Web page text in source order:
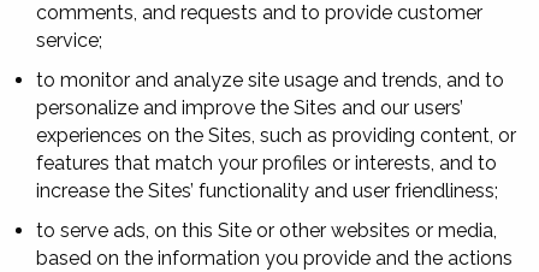
comments, and requests and to provide customer
service;
to monitor and analyze site usage and trends, and to
personalize and improve the Sites and our users’
experiences on the Sites, such as providing content, or
features that match your profiles or interests, and to
increase the Sites’ functionality and user friendliness;
to serve ads, on this Site or other websites or media,
based on the information you provide and the actions